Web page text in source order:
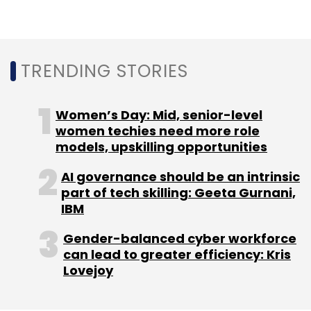
CIO Gartner Digital Business
TRENDING STORIES
Women’s Day: Mid, senior-level
women techies need more role
models, upskilling opportunities
AI governance should be an intrinsic
part of tech skilling: Geeta Gurnani,
IBM
Gender-balanced cyber workforce
can lead to greater efficiency: Kris
Lovejoy